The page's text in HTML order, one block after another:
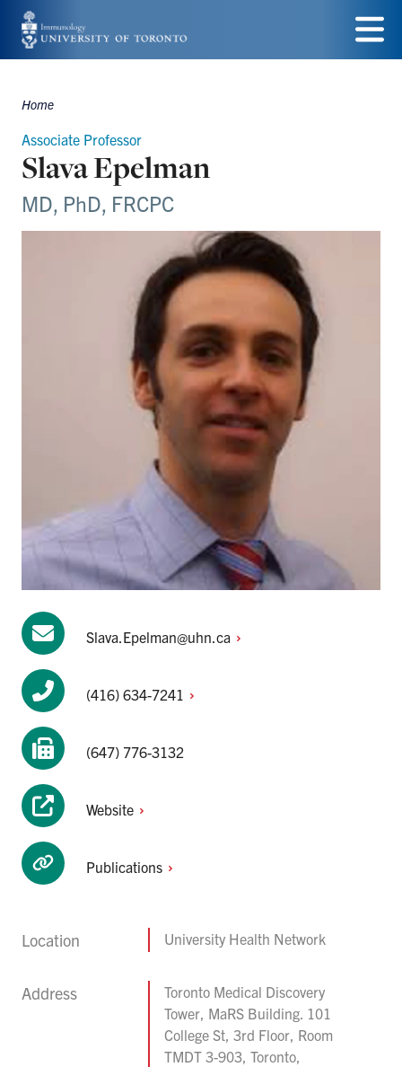
Skip
to
content
Menu
Breadcrumbs
Home
Associate Professor
Slava Epelman
MD, PhD, FRCPC
Slava.Epelman@uhn.ca
(416) 634-7241
(647) 776-3132
Website
Publications
Location University Health Network
Address
Toronto Medical Discovery
Tower, MaRS Building. 101
College St, 3rd Floor, Room
TMDT 3-903, Toronto,